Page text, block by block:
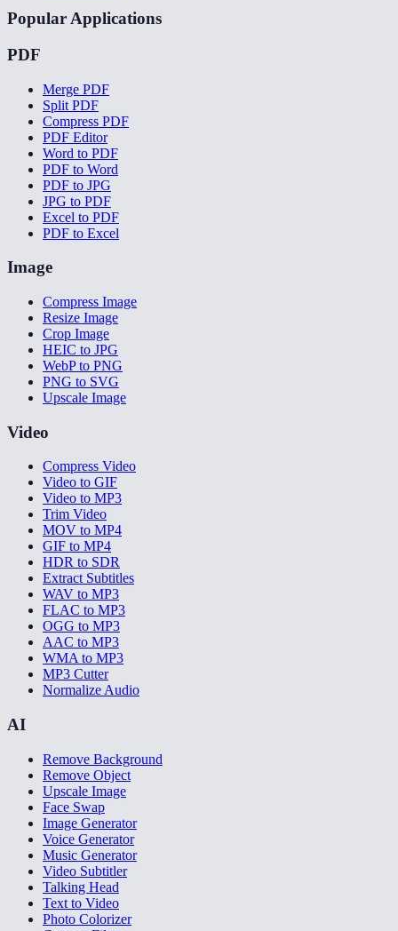
Popular Applications
PDF
Merge PDF
Split PDF
Compress PDF
PDF Editor
Word to PDF
PDF to Word
PDF to JPG
JPG to PDF
Excel to PDF
PDF to Excel
Image
Compress Image
Resize Image
Crop Image
HEIC to JPG
WebP to PNG
PNG to SVG
Upscale Image
Video
Compress Video
Video to GIF
Video to MP3
Trim Video
MOV to MP4
GIF to MP4
HDR to SDR
Extract Subtitles
WAV to MP3
FLAC to MP3
OGG to MP3
AAC to MP3
WMA to MP3
MP3 Cutter
Normalize Audio
AI
Remove Background
Remove Object
Upscale Image
Face Swap
Image Generator
Voice Generator
Music Generator
Video Subtitler
Talking Head
Text to Video
Photo Colorizer